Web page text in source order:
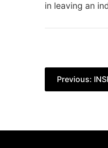
in leaving an
Post
navigation
Previous: